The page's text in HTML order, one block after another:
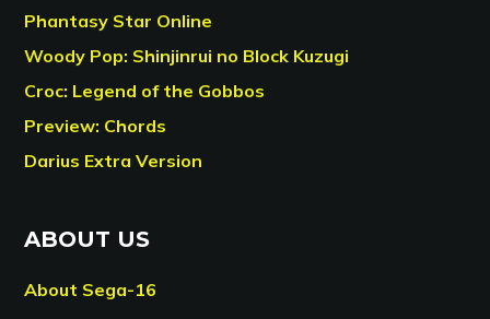
Phantasy Star Online
Woody Pop: Shinjinrui no Block Kuzugi
Croc: Legend of the Gobbos
Preview: Chords
Darius Extra Version
ABOUT US
About Sega-16